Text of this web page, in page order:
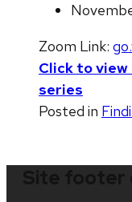
Zoom Link:
Click to
series
Posted in